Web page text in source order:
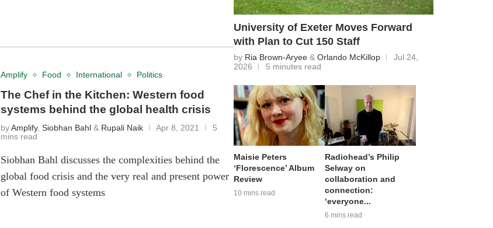
Amplify Food International Politics
The Chef in the Kitchen: Western food
systems behind the global health crisis
byAmplify,Siobhan Bahl & Rupali Naik Apr 8, 2021
5
mins read
Siobhan Bahl discusses the complexities behind the
global food crisis and the very real and present power
of Western food systems
University of Exeter Moves Forward
with Plan to Cut 150 Staff
by Ria Brown-Aryee & Orlando McKillop
Jul 24,
2026
5 minutes read
Maisie Peters
‘Florescence’ Album
Review
10 mins read
Radiohead’s Philip
Selway on
collaboration and
connection:
‘everyone...
6 mins read